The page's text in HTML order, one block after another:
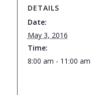
DETAILS
Date:
May 3, 2016
Time:
8:00 am - 11:00 am